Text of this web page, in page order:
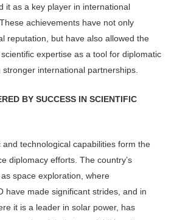
it as a key player in international
achievements have not only
reputation, but have also allowed the
expertise as a tool for diplomatic
international partnerships.
BY SUCCESS IN SCIENTIFIC
and technological capabilities form the
diplomacy efforts. The country’s
space exploration, where
have made significant strides, and in
it is a leader in solar power, has